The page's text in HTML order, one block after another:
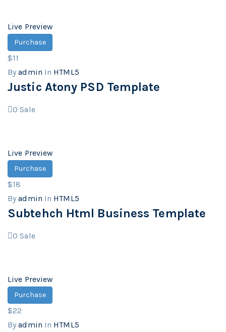
Live Preview
Purchase
$11
Byadmin In HTML5
Justic Atony PSD Template
0 Sale
Live Preview
Purchase
$18
Byadmin In HTML5
Subtehch Html Business Template
0 Sale
Live Preview
Purchase
$22
Byadmin In HTML5